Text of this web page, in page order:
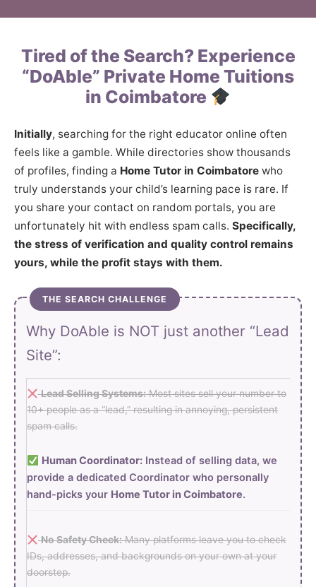
Tired of the Search? Experience
“DoAble” Private Home Tuitions
in Coimbatore
Initially, searching for the right educator online often
feels like a gamble. While directories show thousands
of profiles, finding a Home Tutor in Coimbatore who
truly understands your child’s learning pace is rare. If
you share your contact on random portals, you are
unfortunately hit with endless spam calls. Specifically,
the stress of verification and quality control remains
yours, while the profit stays with them.
THE SEARCH CHALLENGE
Why DoAble is NOT just another “Lead
Site”:
Lead Selling Systems:Most sites sell your number to
10+ people as a “lead,” resulting in annoying, persistent
spam calls.
Human Coordinator:Instead of selling data, we
provide a dedicated Coordinator who personally
hand-picks your Home Tutor in Coimbatore.
No Safety Check:Many platforms leave you to check
IDs, addresses, and backgrounds on your own at your
doorstep.